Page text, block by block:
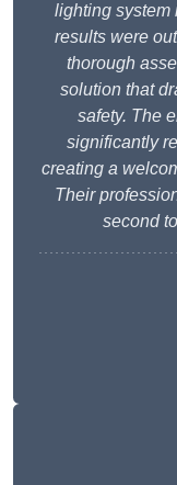
lighting system
results were
thorough
solution that
safety. The
significantly
creating a
Their
second